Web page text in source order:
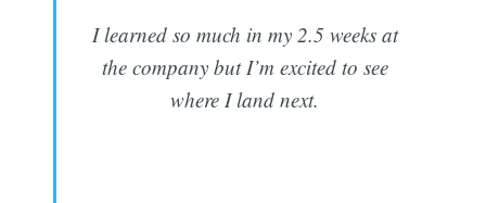
I learned so much in my 2.5 weeks at
the company but I’m excited to see
where I land next.